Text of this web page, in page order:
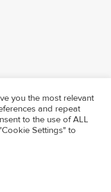
you the most relevant
and repeat
to the use of ALL
Settings" to